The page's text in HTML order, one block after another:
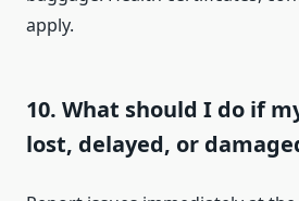
apply.
10. What should I do if
lost, delayed, or